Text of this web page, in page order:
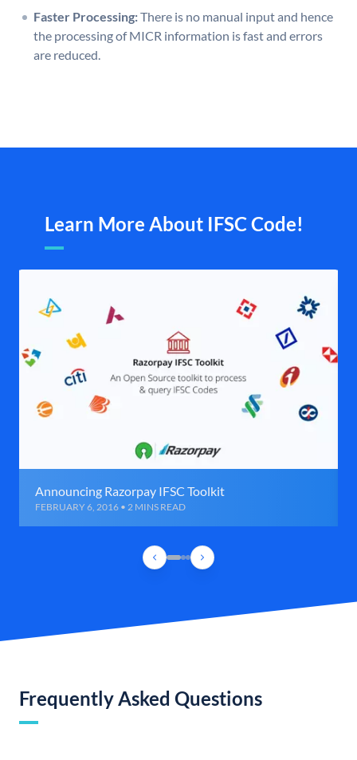
Faster Processing:There is no manual input and hence
the processing of MICR information is fast and errors
are reduced.
Learn More About IFSC Code!
Announcing Razorpay IFSC Toolkit
FEBRUARY 6, 2016 • 2 MINS READ
Frequently Asked Questions